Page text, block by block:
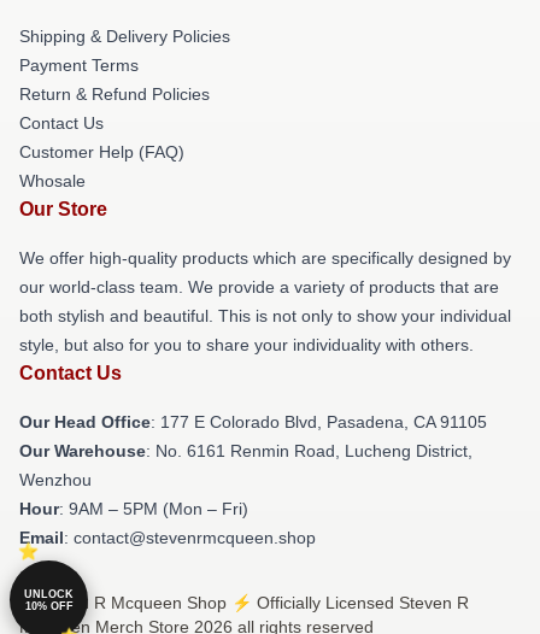
Shipping & Delivery Policies
Payment Terms
Return & Refund Policies
Contact Us
Customer Help (FAQ)
Whosale
Our Store
We offer high-quality products which are specifically designed by
our world-class team. We provide a variety of products that are
both stylish and beautiful. This is not only to show your individual
style, but also for you to share your individuality with others.
Contact Us
Our Head Office: 177 E Colorado Blvd, Pasadena, CA 91105
Our Warehouse: No. 6161 Renmin Road, Lucheng District,
Wenzhou
Hour: 9AM – 5PM (Mon – Fri)
Email: contact@stevenrmcqueen.shop
© Steven R Mcqueen Shop ⚡️ Officially Licensed Steven R
Mcqueen Merch Store 2026 all rights reserved
UNLOCK
10% OFF